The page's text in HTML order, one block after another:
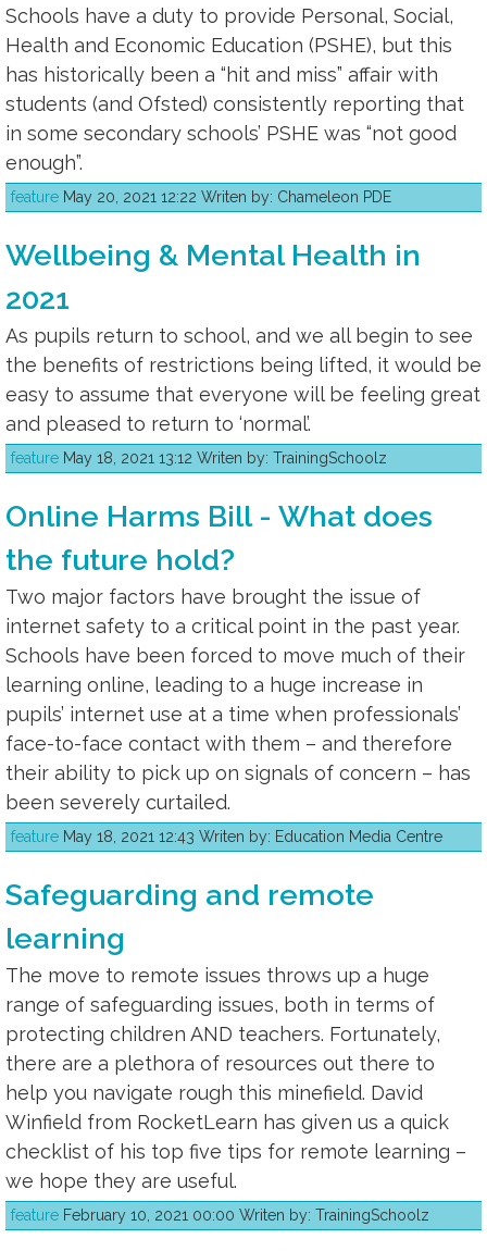
Schools have a duty to provide Personal, Social,
Health and Economic Education (PSHE), but this
has historically been a “hit and miss” affair with
students (and Ofsted) consistently reporting that
in some secondary schools’ PSHE was “not good
enough”.
feature May 20, 2021 12:22 Writen by: Chameleon PDE
Wellbeing & Mental Health in
2021
As pupils return to school, and we all begin to see
the benefits of restrictions being lifted, it would be
easy to assume that everyone will be feeling great
and pleased to return to ‘normal’.
feature May 18, 2021 13:12 Writen by: TrainingSchoolz
Online Harms Bill - What does
the future hold?
Two major factors have brought the issue of
internet safety to a critical point in the past year.
Schools have been forced to move much of their
learning online, leading to a huge increase in
pupils’ internet use at a time when professionals’
face-to-face contact with them – and therefore
their ability to pick up on signals of concern – has
been severely curtailed.
feature May 18, 2021 12:43 Writen by: Education Media Centre
Safeguarding and remote
learning
The move to remote issues throws up a huge
range of safeguarding issues, both in terms of
protecting children AND teachers. Fortunately,
there are a plethora of resources out there to
help you navigate rough this minefield. David
Winfield from RocketLearn has given us a quick
checklist of his top five tips for remote learning –
we hope they are useful.
feature February 10, 2021 00:00 Writen by: TrainingSchoolz